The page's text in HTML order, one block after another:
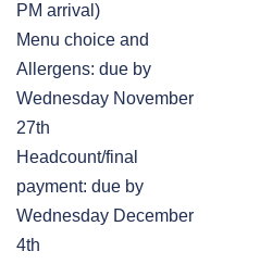
PM arrival)
Menu choice and
Allergens: due by
Wednesday November
27th
Headcount/final
payment: due by
Wednesday December
4th